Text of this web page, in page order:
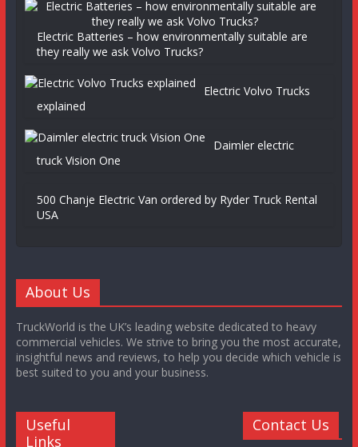
Electric Batteries – how environmentally suitable are
they really we ask Volvo Trucks?
Electric Volvo Trucks
explained
Daimler electric
truck Vision One
500 Chanje Electric Van ordered by Ryder Truck Rental
USA
About Us
TruckWorld is the UK’s leading website dedicated to heavy
commercial vehicles. We strive to bring you the most accurate,
insightful news and reviews, to help you decide which vehicle is
best suited to you and your business.
Useful
Links
Contact Us